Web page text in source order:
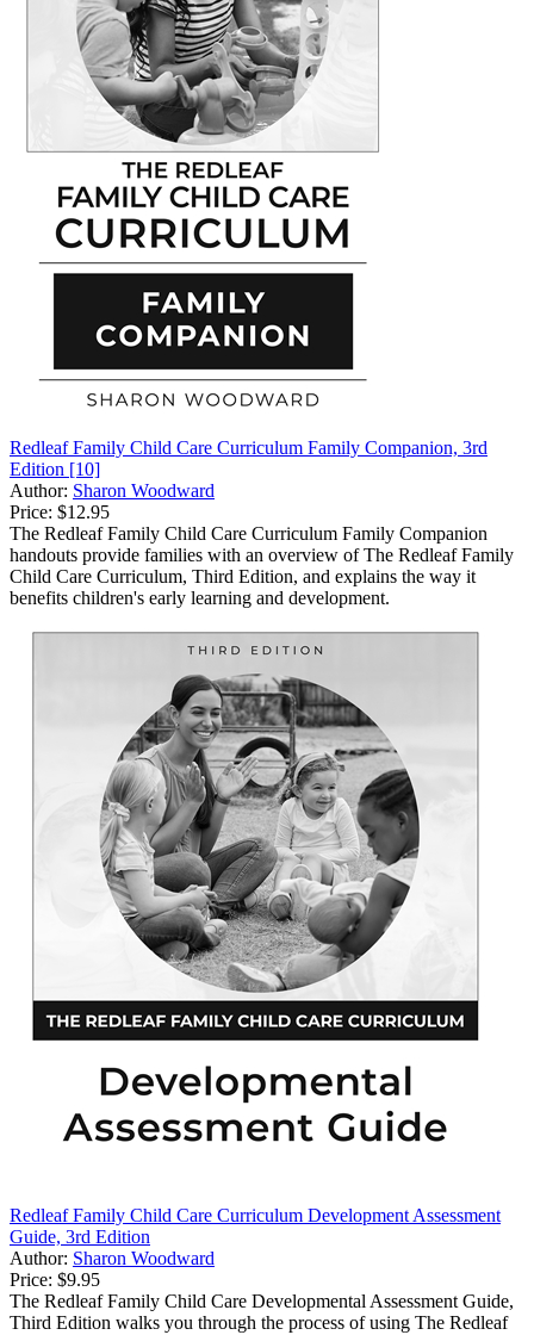
Redleaf Family Child Care Curriculum Family Companion, 3rd
Edition [10]
Author: Sharon Woodward
Price: $12.95
The Redleaf Family Child Care Curriculum Family Companion
handouts provide families with an overview of The Redleaf Family
Child Care Curriculum, Third Edition, and explains the way it
benefits children's early learning and development.
Redleaf Family Child Care Curriculum Development Assessment
Guide, 3rd Edition
Author: Sharon Woodward
Price: $9.95
The Redleaf Family Child Care Developmental Assessment Guide,
Third Edition walks you through the process of using The Redleaf